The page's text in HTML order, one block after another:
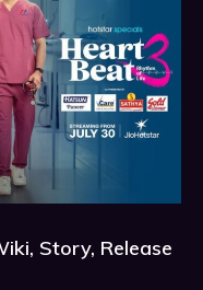
Story, Release